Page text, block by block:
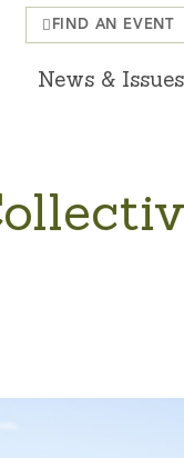
News & Issues
FIND AN EVENT